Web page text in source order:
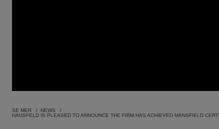
SE MER
NEWS
HAUSFELD IS PLEASED TO ANNOUNCE THE FIRM HAS ACHIEVED MANSFIELD